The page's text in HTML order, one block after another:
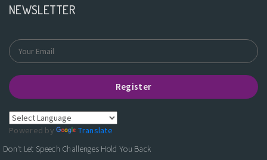
NEWSLETTER
Register
Powered by
Translate
Don't Let Speech Challenges Hold You Back